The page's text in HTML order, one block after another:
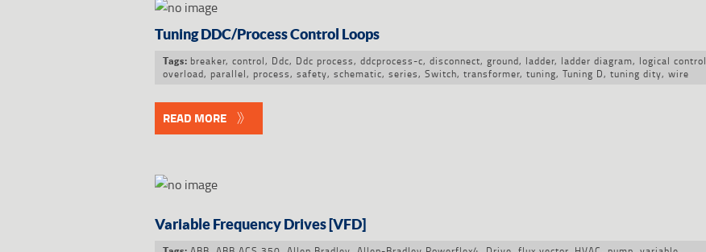
Tuning DDC/Process Control Loops
Tags: breaker, control, Ddc, Ddc process, ddcprocess-c, disconnect, ground, ladder, ladder diagram, logical control
overload, parallel, process, safety, schematic, series, Switch, transformer, tuning, Tuning D, tuning dity, wire
READ MORE
Variable Frequency Drives [VFD]